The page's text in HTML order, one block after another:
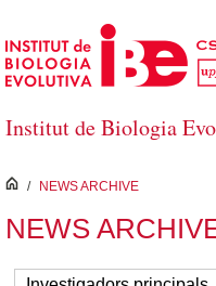
Skip to Main Content
Institut de Biologia
inici
/ NEWS ARCHIVE
NEWS